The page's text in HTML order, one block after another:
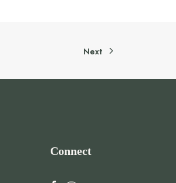
Next
Connect